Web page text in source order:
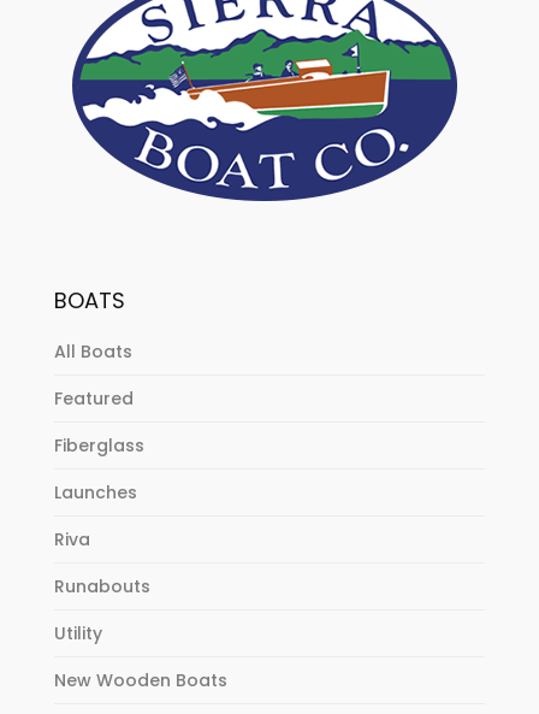
BOATS
All Boats
Featured
Fiberglass
Launches
Riva
Runabouts
Utility
New Wooden Boats